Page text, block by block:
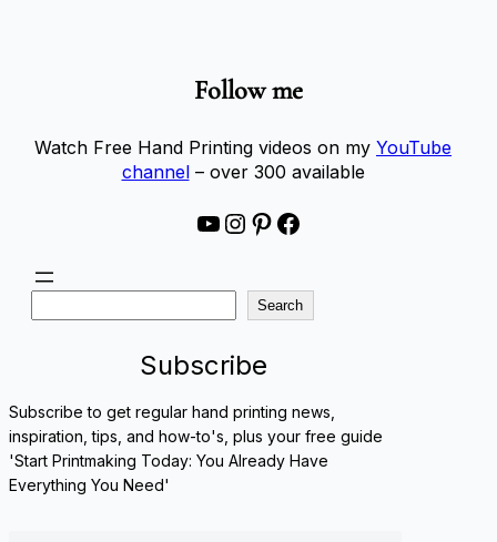
Follow me
Watch Free Hand Printing videos on my YouTube
channel– over 300 available
YouTube Instagram Pinterest Facebook
e
r
h
Search
Subscribe
Subscribe to get regular hand printing news,
inspiration, tips, and how-to's, plus your free guide
'Start Printmaking Today: You Already Have
Everything You Need'